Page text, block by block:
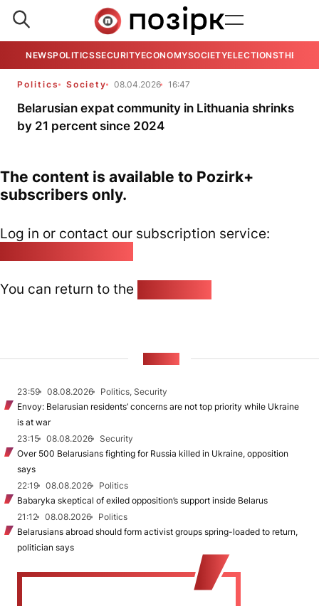
NEWSPOLITICSSECURITYECONOMYSOCIETYELECTIONSTHE
Politics Society 08.04.2026 16:47
Belarusian expat community in Lithuania shrinks
by 21 percent since 2024
The content is available to Pozirk+
subscribers only.
Log in or contact our subscription service:
You can return to the
23:59 08.08.2026
Politics, Security
Envoy: Belarusian residents’ concerns are not top priority while Ukraine
is at war
23:15
08.08.2026
Security
Over 500 Belarusians fighting for Russia killed in Ukraine, opposition
says
22:19
08.08.2026
Politics
Babaryka skeptical of exiled opposition’s support inside Belarus
21:12
08.08.2026
Politics
Belarusians abroad should form activist groups spring-loaded to return,
politician says